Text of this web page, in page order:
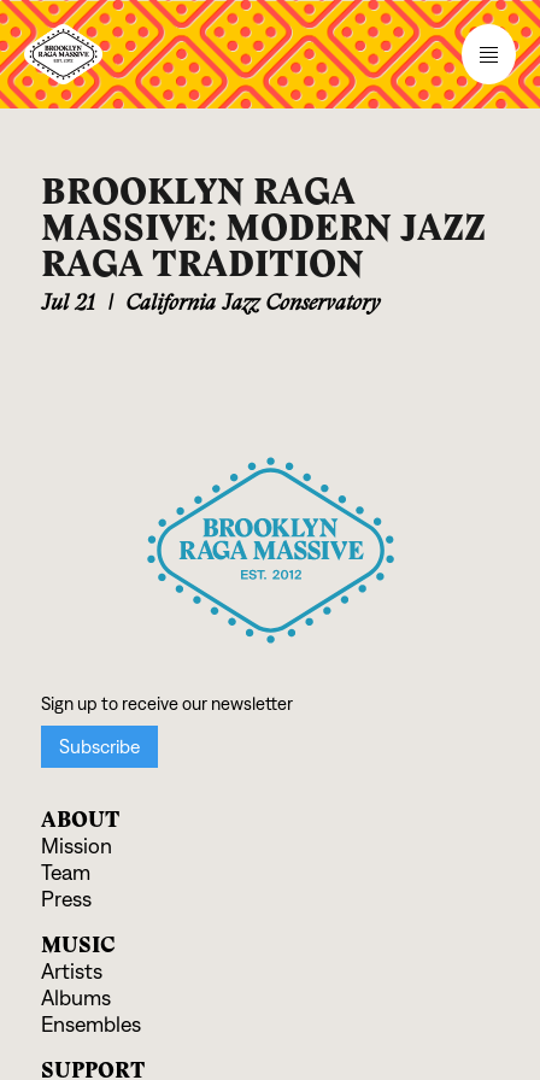
BROOKLYN RAGA
MASSIVE: MODERN JAZZ
RAGA TRADITION
Jul 21 | California Jazz Conservatory
ABOUT
Mission
Team
Press
MUSIC
Artists
Albums
Ensembles
SUPPORT